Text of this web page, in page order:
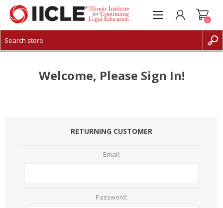
CREATE ACCOUNT
0
Welcome, Please Sign In!
RETURNING CUSTOMER
Email:
Password: